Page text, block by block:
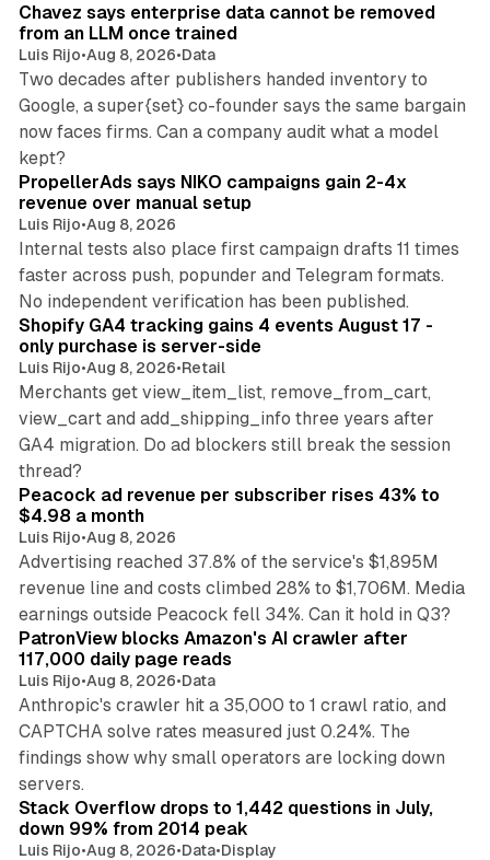
Chavez says enterprise data cannot be removed
from an LLM once trained
Luis Rijo•Aug 8, 2026•Data
Two decades after publishers handed inventory to
Google, a super{set} co-founder says the same bargain
now faces firms. Can a company audit what a model
kept?
PropellerAds says NIKO campaigns gain 2-4x
revenue over manual setup
Luis Rijo•Aug 8, 2026
Internal tests also place first campaign drafts 11 times
faster across push, popunder and Telegram formats.
No independent verification has been published.
Shopify GA4 tracking gains 4 events August 17 -
only purchase is server-side
Luis Rijo•Aug 8, 2026•Retail
Merchants get view_item_list, remove_from_cart,
view_cart and add_shipping_info three years after
GA4 migration. Do ad blockers still break the session
thread?
Peacock ad revenue per subscriber rises 43% to
$4.98 a month
Luis Rijo•Aug 8, 2026
Advertising reached 37.8% of the service's $1,895M
revenue line and costs climbed 28% to $1,706M. Media
earnings outside Peacock fell 34%. Can it hold in Q3?
PatronView blocks Amazon's AI crawler after
117,000 daily page reads
Luis Rijo•Aug 8, 2026•Data
Anthropic's crawler hit a 35,000 to 1 crawl ratio, and
CAPTCHA solve rates measured just 0.24%. The
findings show why small operators are locking down
servers.
12 min read
Stack Overflow drops to 1,442 questions in July,
down 99% from 2014 peak
Luis Rijo•Aug 8, 2026•Data•Display